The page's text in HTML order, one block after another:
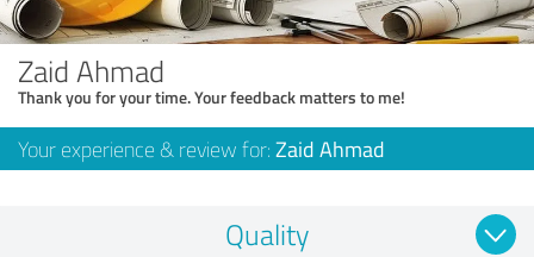
Zaid Ahmad
Thank you for your time. Your feedback matters to me!
Your experience & review for: Zaid Ahmad
Quality